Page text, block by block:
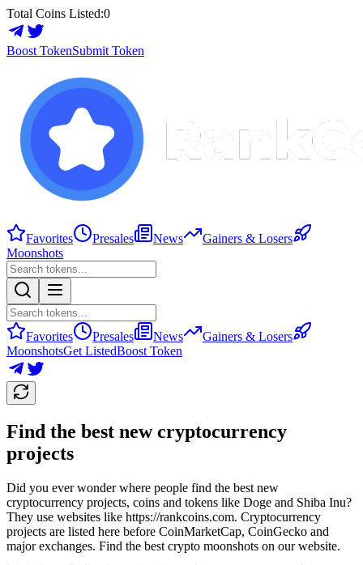
Total Coins Listed:0
Boost TokenSubmit Token
Favorites Presales News
Gainers & Losers
Moonshots
Favorites Presales News
Gainers & Losers
MoonshotsGet ListedBoost Token
Find the best new cryptocurrency
projects
Did you ever wonder where people find the best new
cryptocurrency projects, coins and tokens like Doge and Shiba Inu?
They use websites like https://rankcoins.com. Cryptocurrency
projects are listed here before CoinMarketCap, CoinGecko and
major exchanges. Find the best crypto moonshots on our website.